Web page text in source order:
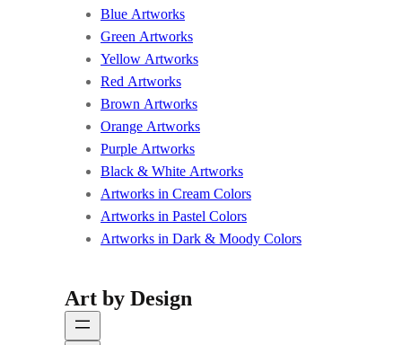
Blue Artworks
Green Artworks
Yellow Artworks
Red Artworks
Brown Artworks
Orange Artworks
Purple Artworks
Black & White Artworks
Artworks in Cream Colors
Artworks in Pastel Colors
Artworks in Dark & Moody Colors
Art by Design